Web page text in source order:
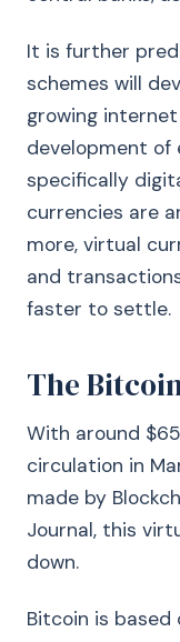
It is further
schemes will
growing
development of
specifically
currencies are
more, virtual
and
faster to settle.
The
With around
circulation in
made by
Journal, this
down.
Bitcoin is